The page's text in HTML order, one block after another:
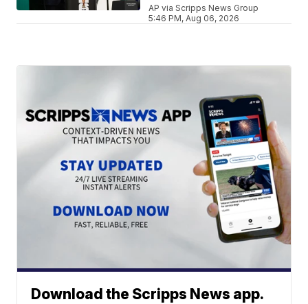
AP via Scripps News Group
5:46 PM, Aug 06, 2026
Download the Scripps News app.